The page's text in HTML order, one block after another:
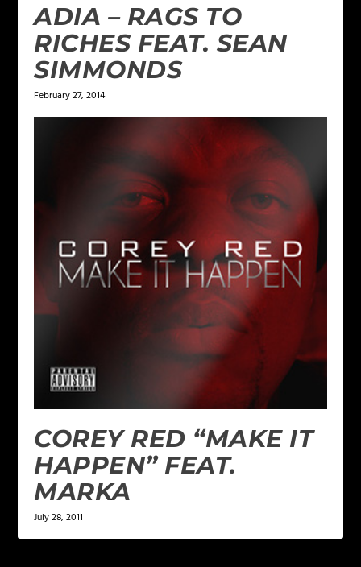
ADIA – RAGS TO
RICHES FEAT. SEAN
SIMMONDS
February 27, 2014
COREY RED “MAKE IT
HAPPEN” FEAT.
MARKA
July 28, 2011